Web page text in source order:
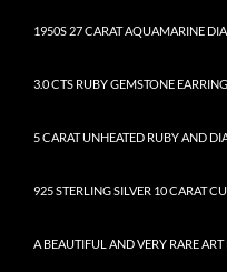
1950S 27 CARAT AQUAMARINE
3.0 CTS RUBY GEMSTONE
5 CARAT UNHEATED RUBY AND
925 STERLING SILVER 10 CARAT
A BEAUTIFUL AND VERY RARE